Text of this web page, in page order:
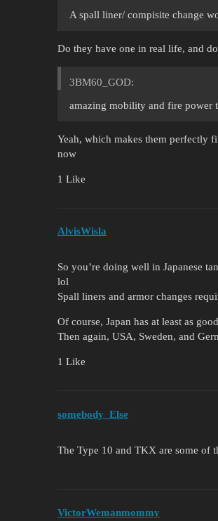
A spall liner/ compisite change
Do they have one in real life, and
3BM60_GOD:
amazing mobility and fire power
Yeah, which makes them perfectly
now
1 Like
AlvisWisla
So you’re doing well in Japanese
lol
Spall liners and armor changes
Of course, Japan has at least as
Then again, USA, Sweden, and
1 Like
somebody_Else
The Type 10 and TKX are some of
VictorWemanmommy